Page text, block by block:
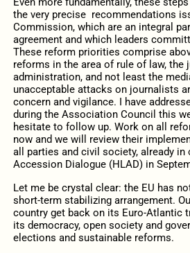
the very precise recommendations
Commission, which are an integral
agreement and which leaders
These reform priorities comprise
reforms in the area of rule of law, the
administration, and not least the
unacceptable attacks on journalists
concern and vigilance. I have
during the Association Council this
hesitate to follow up. Work on all
now and we will review their
all parties and civil society, already in
Accession Dialogue (HLAD) in
Let me be crystal clear: the EU has
short-term stabilizing arrangement.
country get back on its Euro-Atlantic
its democracy, open society and
elections and sustainable reforms.